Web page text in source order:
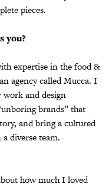
pieces.
you?
expertise in the food &
agency called Mucca. I
work and design
brands” that
and bring a cultured
diverse team.
how much I loved